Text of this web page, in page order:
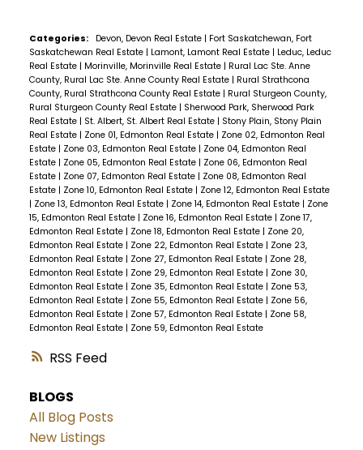
RSS
Categories: Devon, Devon Real Estate | Fort Saskatchewan, Fort
Saskatchewan Real Estate | Lamont, Lamont Real Estate | Leduc, Leduc
Real Estate | Morinville, Morinville Real Estate | Rural Lac Ste. Anne
County, Rural Lac Ste. Anne County Real Estate | Rural Strathcona
County, Rural Strathcona County Real Estate | Rural Sturgeon County,
Rural Sturgeon County Real Estate | Sherwood Park, Sherwood Park
Real Estate | St. Albert, St. Albert Real Estate | Stony Plain, Stony Plain
Real Estate | Zone 01, Edmonton Real Estate | Zone 02, Edmonton Real
Estate | Zone 03, Edmonton Real Estate | Zone 04, Edmonton Real
Estate | Zone 05, Edmonton Real Estate | Zone 06, Edmonton Real
Estate | Zone 07, Edmonton Real Estate | Zone 08, Edmonton Real
Estate | Zone 10, Edmonton Real Estate | Zone 12, Edmonton Real Estate
| Zone 13, Edmonton Real Estate | Zone 14, Edmonton Real Estate | Zone
15, Edmonton Real Estate | Zone 16, Edmonton Real Estate | Zone 17,
Edmonton Real Estate | Zone 18, Edmonton Real Estate | Zone 20,
Edmonton Real Estate | Zone 22, Edmonton Real Estate | Zone 23,
Edmonton Real Estate | Zone 27, Edmonton Real Estate | Zone 28,
Edmonton Real Estate | Zone 29, Edmonton Real Estate | Zone 30,
Edmonton Real Estate | Zone 35, Edmonton Real Estate | Zone 53,
Edmonton Real Estate | Zone 55, Edmonton Real Estate | Zone 56,
Edmonton Real Estate | Zone 57, Edmonton Real Estate | Zone 58,
Edmonton Real Estate | Zone 59, Edmonton Real Estate
BLOGS
All Blog Posts
New Listings